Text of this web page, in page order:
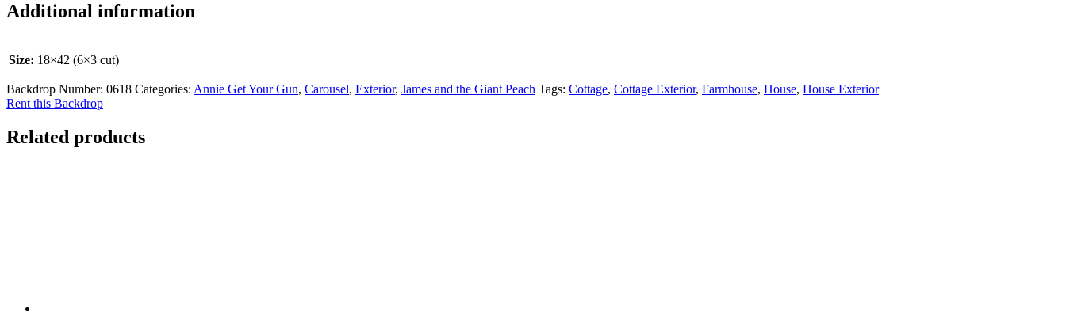
Additional information
Size: 18×42 (6×3 cut)
Backdrop Number: 0618 Categories: Annie Get Your Gun, Carousel, Exterior, James and the Giant Peach Tags: Cottage, Cottage Exterior, Farmhouse, House, House Exterior
Rent this Backdrop
Related products